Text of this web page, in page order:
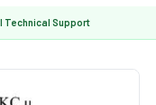
Technical Support